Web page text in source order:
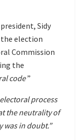
Sidy
election
Commission
the
code”
process
the neutrality of
was in doubt.”